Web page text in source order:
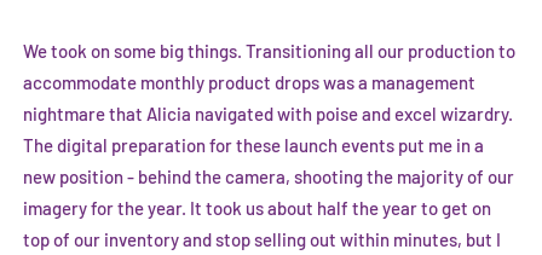
We took on some big things. Transitioning all our production to
accommodate monthly product drops was a management
nightmare that Alicia navigated with poise and excel wizardry.
The digital preparation for these launch events put me in a
new position - behind the camera, shooting the majority of our
imagery for the year. It took us about half the year to get on
top of our inventory and stop selling out within minutes, but I